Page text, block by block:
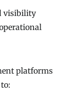
visibility
platforms